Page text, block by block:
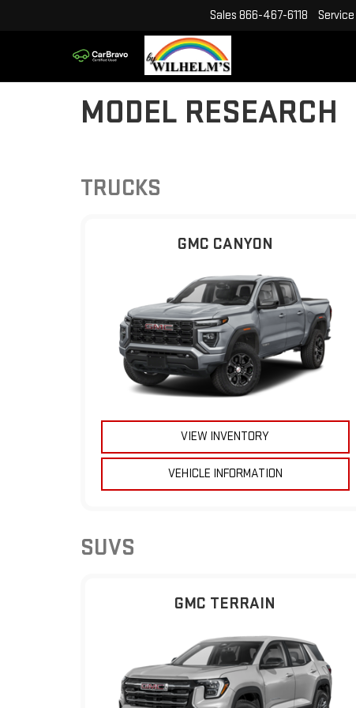
Sales 866-467-6118 Service
MODEL RESEARCH
TRUCKS
GMC CANYON
VIEW INVENTORY
VEHICLE INFORMATION
SUVS
GMC TERRAIN